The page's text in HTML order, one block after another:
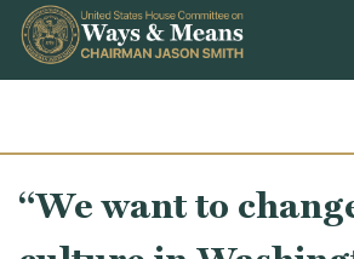
Skip to content
“We want to